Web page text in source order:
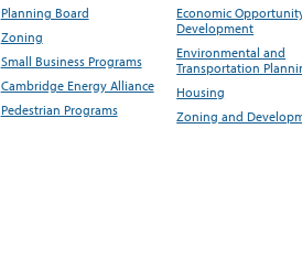
Planning Board
Zoning
Small Business Programs
Cambridge Energy Alliance
Pedestrian Programs
Economic
Development
Environmental and
Transportation
Housing
Zoning and